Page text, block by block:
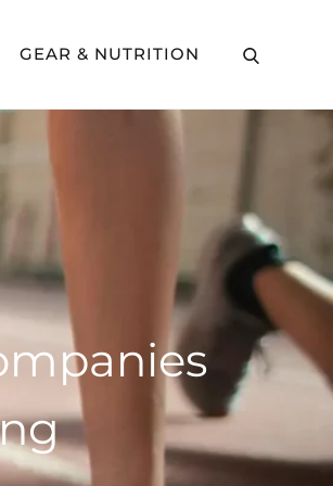
GEAR & NUTRITION